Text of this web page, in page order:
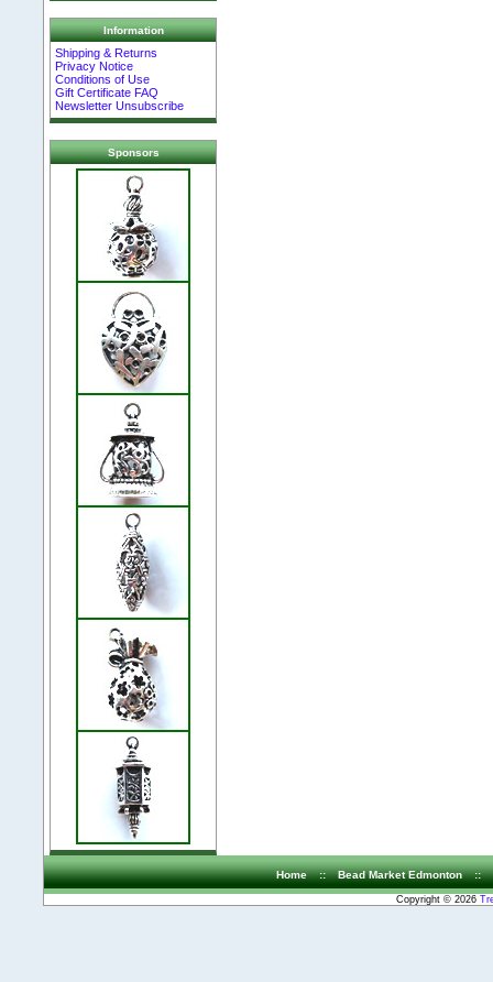
Information
Shipping & Returns
Privacy Notice
Conditions of Use
Gift Certificate FAQ
Newsletter Unsubscribe
Sponsors
Home :: Bead Market Edmonton ::
Copyright © 2026